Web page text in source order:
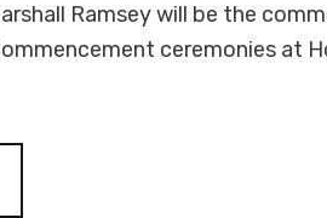
Ramsey will be the
ceremonies at